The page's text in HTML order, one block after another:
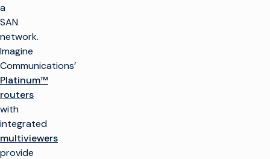
a
SAN
network.
Imagine
Communications’
Platinum™
routers
with
integrated
multiviewers
provide